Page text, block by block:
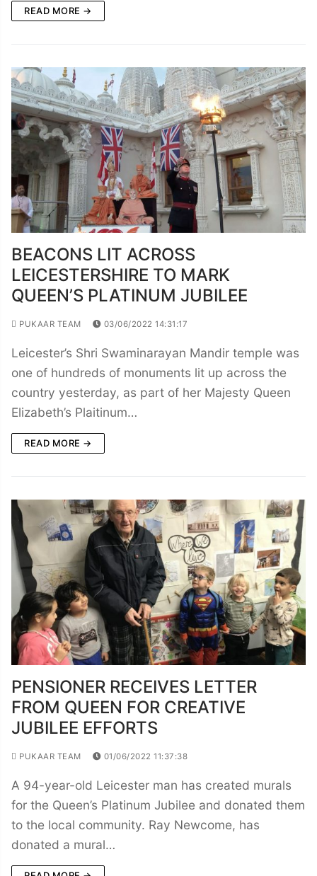
READ MORE →
BEACONS LIT ACROSS
LEICESTERSHIRE TO MARK
QUEEN’S PLATINUM JUBILEE
PUKAAR TEAM 03/06/2022 14:31:17
Leicester’s Shri Swaminarayan Mandir temple was
one of hundreds of monuments lit up across the
country yesterday, as part of her Majesty Queen
Elizabeth’s Plaitinum…
READ MORE →
PENSIONER RECEIVES LETTER
FROM QUEEN FOR CREATIVE
JUBILEE EFFORTS
PUKAAR TEAM 01/06/2022 11:37:38
A 94-year-old Leicester man has created murals
for the Queen’s Platinum Jubilee and donated them
to the local community. Ray Newcome, has
donated a mural…